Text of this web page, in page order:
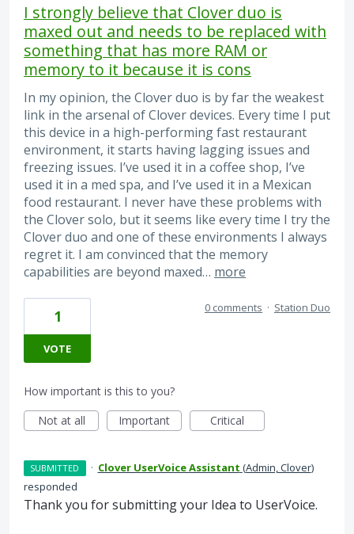
I strongly believe that Clover duo is
maxed out and needs to be replaced with
something that has more RAM or
memory to it because it is cons
In my opinion, the Clover duo is by far the weakest
link in the arsenal of Clover devices. Every time I put
this device in a high-performing fast restaurant
environment, it starts having lagging issues and
freezing issues. I’ve used it in a coffee shop, I’ve
used it in a med spa, and I’ve used it in a Mexican
food restaurant. I never have these problems with
the Clover solo, but it seems like every time I try the
Clover duo and one of these environments I always
regret it. I am convinced that the memory
capabilities are beyond maxed… more
1
VOTE
0 comments · Station Duo
How important is this to you?
Not at all
Important Critical
SUBMITTED · Clover UserVoice Assistant (Admin, Clover)
responded
Thank you for submitting your Idea to UserVoice.